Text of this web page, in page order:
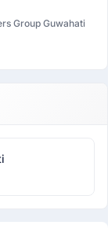
Group Guwahati